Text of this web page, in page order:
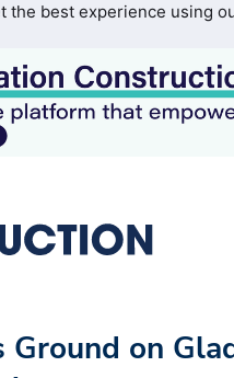
the best experience using
Ground on